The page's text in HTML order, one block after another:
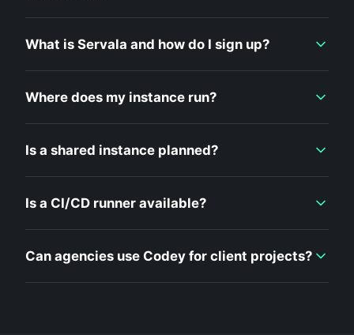
What is Servala and how do I sign up?
Where does my instance run?
Is a shared instance planned?
Is a CI/CD runner available?
Can agencies use Codey for client projects?